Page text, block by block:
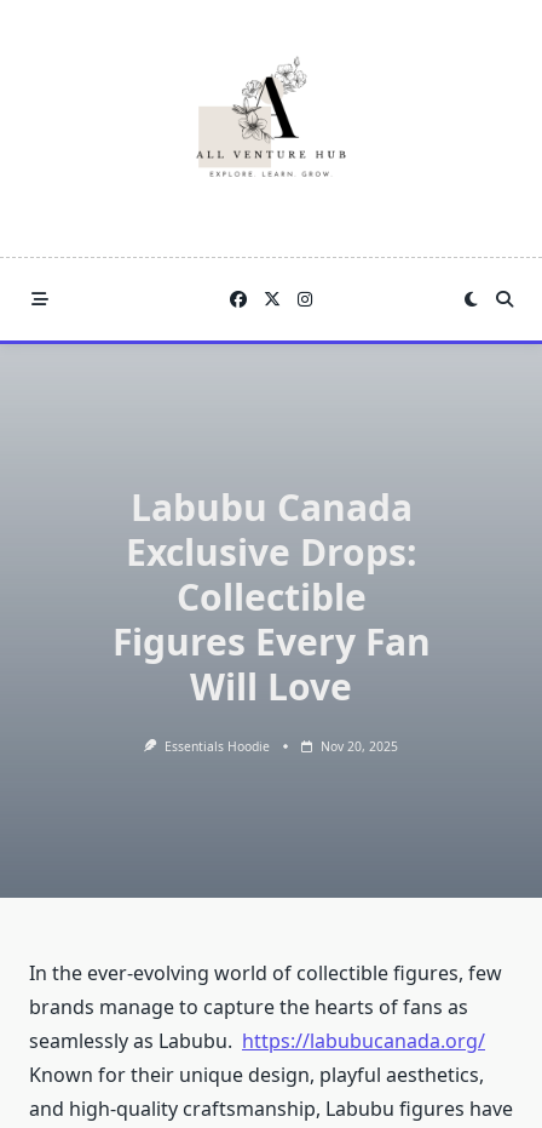
Labubu Canada
Exclusive Drops:
Collectible
Figures Every Fan
Will Love
Essentials Hoodie Nov 20, 2025
In the ever-evolving world of collectible figures, few
brands manage to capture the hearts of fans as
seamlessly as Labubu. https://labubucanada.org/
Known for their unique design, playful aesthetics,
and high-quality craftsmanship, Labubu figures have